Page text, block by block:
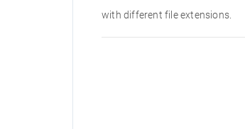
with different file extensions.